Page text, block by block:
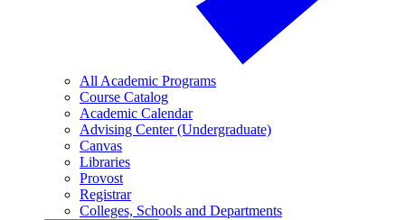
All Academic Programs
Course Catalog
Academic Calendar
Advising Center (Undergraduate)
Canvas
Libraries
Provost
Registrar
Colleges, Schools and Departments